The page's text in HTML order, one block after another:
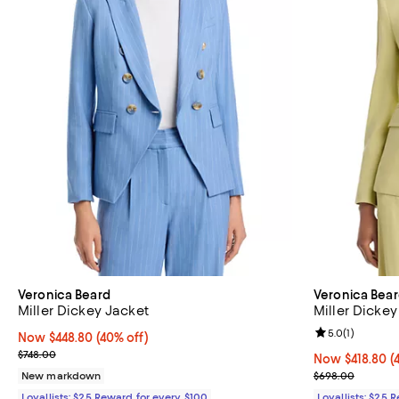
Veronica Beard
Miller Dickey Jacket
Now $448.80; 40% off;
Now $448.80 (40% off)
Previous price $748.00
$748.00
New markdown
Veronica
Miller
Now $418.80;
Now $418.80
Previous price
$698.00
Review rating:
5.0(1)